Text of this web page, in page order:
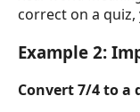
correct on a quiz,
Example 2:
Convert 7/4 to a